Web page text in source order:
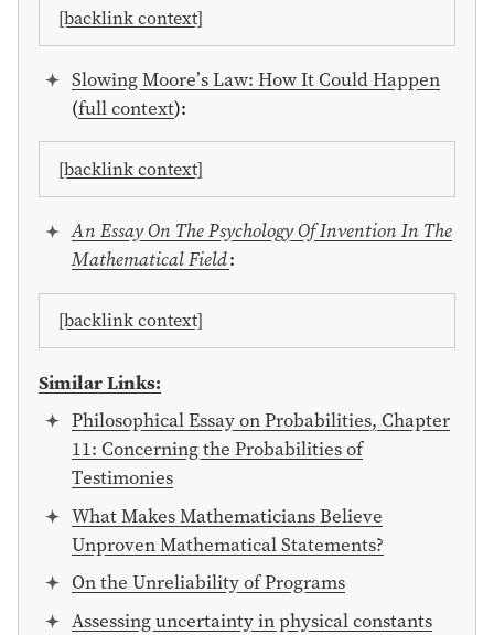
[backlink context]
Slowing Moore’s Law: How It Could Happen
(full context):
[backlink context]
An Essay On The Psychology Of Invention In The
Mathematical Field:
[backlink context]
Similar Links:
Philosophical Essay on Probabilities, Chapter
11: Concerning the Probabilities of
Testimonies
What Makes Mathematicians Believe
Unproven Mathematical Statements?
On the Unreliability of Programs
Assessing uncertainty in physical constants